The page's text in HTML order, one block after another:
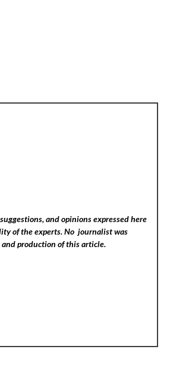
and opinions expressed here
of the experts. No journalist was
production of this article.